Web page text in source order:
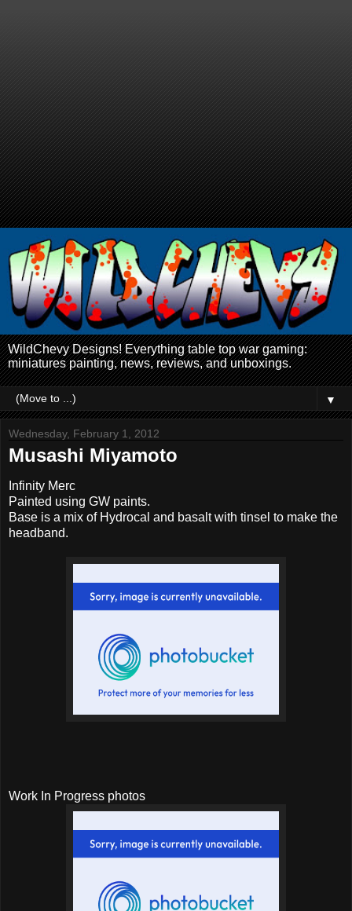
WildChevy Designs! Everything table top war gaming:
miniatures painting, news, reviews, and unboxings.
▼
Wednesday, February 1, 2012
Musashi Miyamoto
Infinity Merc
Painted using GW paints.
Base is a mix of Hydrocal and basalt with tinsel to make the
headband.
Work In Progress photos